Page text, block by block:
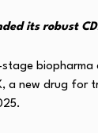
its robust
biopharma
a new drug